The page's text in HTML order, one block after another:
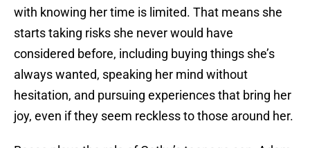
with knowing her time is limited. That means she
starts taking risks she never would have
considered before, including buying things she’s
always wanted, speaking her mind without
hesitation, and pursuing experiences that bring her
joy, even if they seem reckless to those around her.